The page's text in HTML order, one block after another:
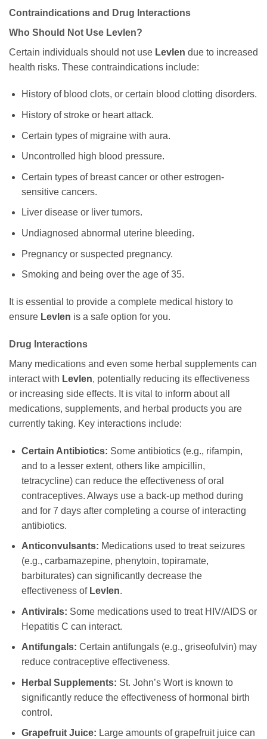
Contraindications and Drug Interactions
Who Should Not Use Levlen?
Certain individuals should not use Levlen due to increased
health risks. These contraindications include:
History of blood clots, or certain blood clotting disorders.
History of stroke or heart attack.
Certain types of migraine with aura.
Uncontrolled high blood pressure.
Certain types of breast cancer or other estrogen-
sensitive cancers.
Liver disease or liver tumors.
Undiagnosed abnormal uterine bleeding.
Pregnancy or suspected pregnancy.
Smoking and being over the age of 35.
It is essential to provide a complete medical history to
ensure Levlen is a safe option for you.
Drug Interactions
Many medications and even some herbal supplements can
interact with Levlen, potentially reducing its effectiveness
or increasing side effects. It is vital to inform about all
medications, supplements, and herbal products you are
currently taking. Key interactions include:
Certain Antibiotics: Some antibiotics (e.g., rifampin,
and to a lesser extent, others like ampicillin,
tetracycline) can reduce the effectiveness of oral
contraceptives. Always use a back-up method during
and for 7 days after completing a course of interacting
antibiotics.
Anticonvulsants: Medications used to treat seizures
(e.g., carbamazepine, phenytoin, topiramate,
barbiturates) can significantly decrease the
effectiveness of Levlen.
Antivirals: Some medications used to treat HIV/AIDS or
Hepatitis C can interact.
Antifungals: Certain antifungals (e.g., griseofulvin) may
reduce contraceptive effectiveness.
Herbal Supplements: St. John’s Wort is known to
significantly reduce the effectiveness of hormonal birth
control.
Grapefruit Juice: Large amounts of grapefruit juice can